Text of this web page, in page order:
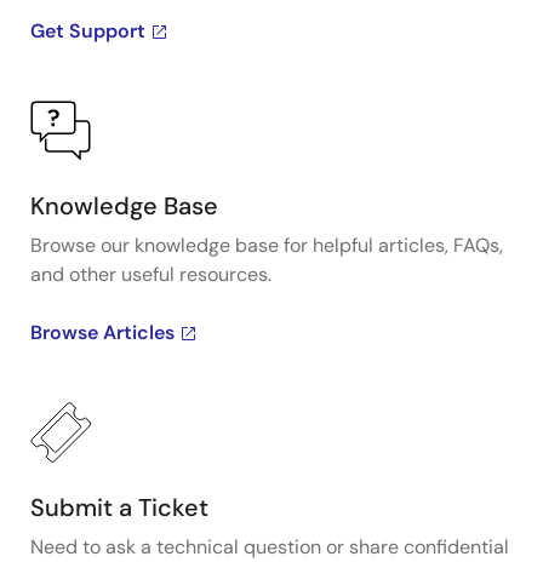
Get Support
Knowledge Base
Browse our knowledge base for helpful articles, FAQs,
and other useful resources.
Browse Articles
Submit a Ticket
Need to ask a technical question or share confidential